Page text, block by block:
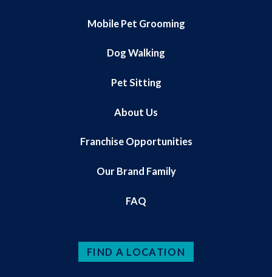
Mobile Pet Grooming
Dog Walking
Pet Sitting
About Us
Franchise Opportunities
Our Brand Family
FAQ
FIND A LOCATION